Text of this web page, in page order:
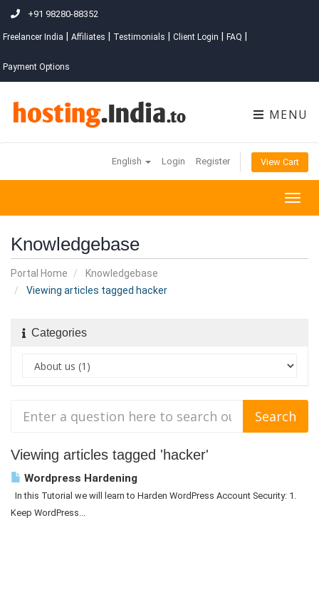
+91 98280-88352
Freelancer India Affiliates Testimonials Client Login FAQ
Payment Options
MENU
English Login Register View Cart
Knowledgebase
Portal Home
Knowledgebase
Viewing articles tagged hacker
Categories
Viewing articles tagged 'hacker'
Wordpress Hardening
In this Tutorial we will learn to Harden WordPress Account Security: 1.
Keep WordPress...